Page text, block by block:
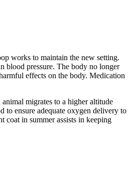
works to maintain the new setting.
blood pressure. The body no longer
effects on the body. Medication
migrates to a higher altitude
to ensure adequate oxygen delivery to
coat in summer assists in keeping